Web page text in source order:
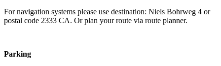
For navigation systems please use destination: Niels Bohrweg 4 or
postal code 2333 CA. Or plan your route via route planner.
Parking